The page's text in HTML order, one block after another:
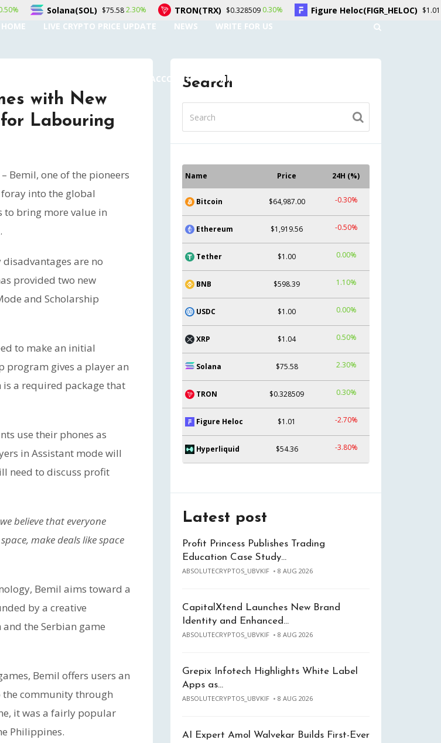
HOME LIVE CRYPTO PRICE UPDATE NEWS WRITE FOR US
AUTHOR ACCOUNT CONTACT US
with New
Labouring
Bemil, one of the pioneers
foray into the global
to bring more value in
are no
provided two new
and Scholarship
to make an initial
program gives a player an
is a required package that
use their phones as
in Assistant mode will
need to discuss profit
believe that everyone
make deals like space
Bemil aims toward a
by a creative
the Serbian game
Bemil offers users an
community through
it was a fairly popular
Philippines.
Search
Name Price 24H (%)
Bitcoin $64,987.00 -0.30%
Ethereum $1,919.56 -0.50%
Tether $1.00 0.00%
BNB $598.39 1.10%
USDC $1.00 0.00%
XRP $1.04 0.50%
Solana $75.58 2.30%
TRON $0.328509 0.30%
Figure Heloc $1.01 -2.70%
Hyperliquid $54.36 -3.80%
Latest post
Profit Princess Publishes Trading
Education Case Study…
ABSOLUTECRYPTOS_UBVKIF 8 AUG 2026
CapitalXtend Launches New Brand
Identity and Enhanced…
ABSOLUTECRYPTOS_UBVKIF 8 AUG 2026
Grepix Infotech Highlights White Label
Apps as…
ABSOLUTECRYPTOS_UBVKIF 8 AUG 2026
AI Expert Amol Walvekar Builds First-Ever
$75.58 2.30% TRON(TRX) $0.3285090.30% Figure Heloc(FIGR_HELOC) $1.01-2.70%